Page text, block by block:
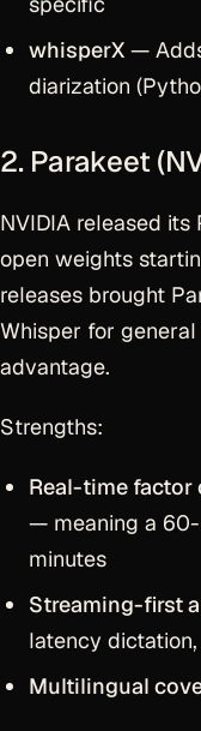
whisperX —
diarization
2. Parakeet
NVIDIA released
open weights
releases brought
Whisper for
advantage.
Strengths:
Real-time factor
— meaning a
minutes
Streaming-first
latency
Multilingual